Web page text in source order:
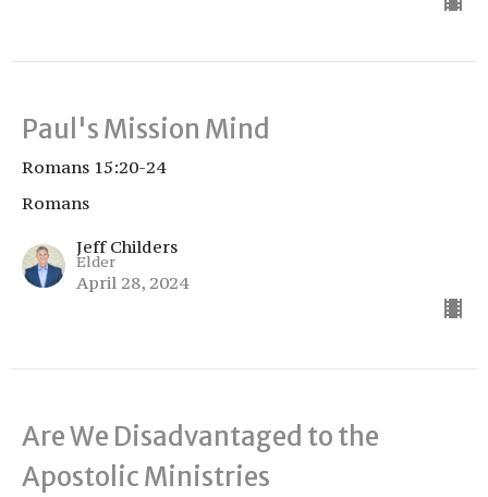
Paul's Mission Mind
Romans 15:20-24
Romans
Jeff Childers
Elder
April 28, 2024
Are We Disadvantaged to the
Apostolic Ministries